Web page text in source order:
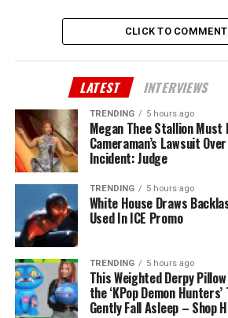
CLICK TO COMMENT
LATEST INTERVIEWS
TRENDING 5 hours ago
Megan Thee Stallion Must
Cameraman’s Lawsuit
Incident: Judge
TRENDING 5 hours ago
White House Draws
Used In ICE Promo
TRENDING 5 hours ago
This Weighted Derpy
the ‘KPop Demon
Gently Fall Asleep – Shop